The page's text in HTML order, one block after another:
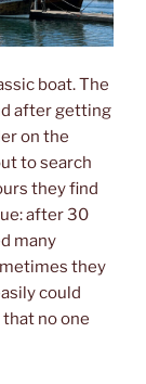
boat. The
after getting
on the
to search
they find
after 30
many
they
could
no one